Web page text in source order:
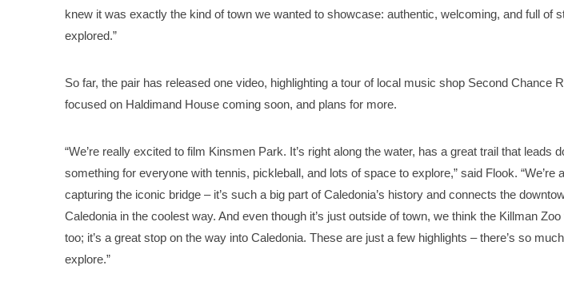
knew it was exactly the kind of town we wanted to showcase: authentic, welcoming, and full of
explored.”
So far, the pair has released one video, highlighting a tour of local music shop Second Chance
focused on Haldimand House coming soon, and plans for more.
“We’re really excited to film Kinsmen Park. It’s right along the water, has a great trail that leads
something for everyone with tennis, pickleball, and lots of space to explore,” said Flook. “We’re
capturing the iconic bridge – it’s such a big part of Caledonia’s history and connects the
Caledonia in the coolest way. And even though it’s just outside of town, we think the Killman
too; it’s a great stop on the way into Caledonia. These are just a few highlights – there’s so
explore.”